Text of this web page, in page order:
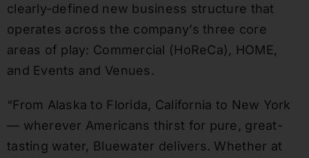
clearly-defined new business structure that
operates across the company’s three core
areas of play: Commercial (HoReCa), HOME,
and Events and Venues.
“From Alaska to Florida, California to New York
— wherever Americans thirst for pure, great-
tasting water, Bluewater delivers. Whether at